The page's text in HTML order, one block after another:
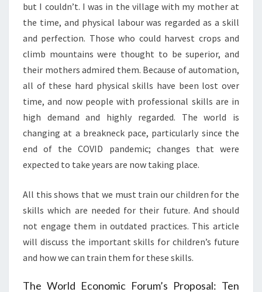
but I couldn’t. I was in the village with my mother at
the time, and physical labour was regarded as a skill
and perfection. Those who could harvest crops and
climb mountains were thought to be superior, and
their mothers admired them. Because of automation,
all of these hard physical skills have been lost over
time, and now people with professional skills are in
high demand and highly regarded. The world is
changing at a breakneck pace, particularly since the
end of the COVID pandemic; changes that were
expected to take years are now taking place.
All this shows that we must train our children for the
skills which are needed for their future. And should
not engage them in outdated practices. This article
will discuss the important skills for children’s future
and how we can train them for these skills.
The World Economic Forum’s Proposal: Ten